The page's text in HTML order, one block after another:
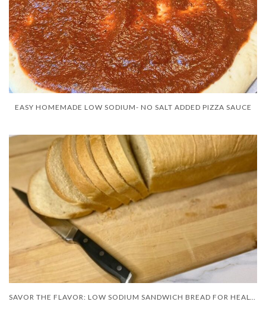
EASY HOMEMADE LOW SODIUM- NO SALT ADDED PIZZA SAUCE
SAVOR THE FLAVOR: LOW SODIUM SANDWICH BREAD FOR HEALTHIER BITES!”